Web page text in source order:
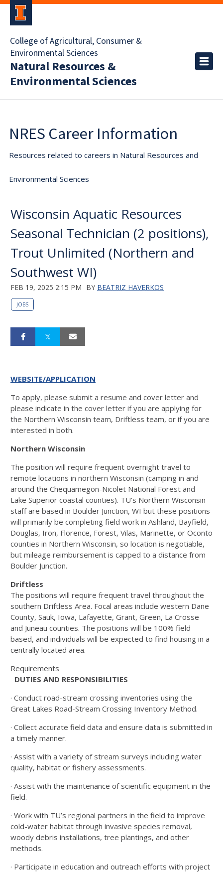
College of Agricultural, Consumer &
Environmental Sciences
Natural Resources &
Environmental Sciences
NRES Career Information
Resources related to careers in Natural Resources and
Environmental Sciences
Wisconsin Aquatic Resources
Seasonal Technician (2 positions),
Trout Unlimited (Northern and
Southwest WI)
FEB 19, 2025 2:15 PM BY BEATRIZ HAVERKOS
JOBS
WEBSITE/APPLICATION
To apply, please submit a resume and cover letter and
please indicate in the cover letter if you are applying for
the Northern Wisconsin team, Driftless team, or if you are
interested in both.
Northern Wisconsin
The position will require frequent overnight travel to
remote locations in northern Wisconsin (camping in and
around the Chequamegon-Nicolet National Forest and
Lake Superior coastal counties). TU’s Northern Wisconsin
staff are based in Boulder Junction, WI but these positions
will primarily be completing field work in Ashland, Bayfield,
Douglas, Iron, Florence, Forest, Vilas, Marinette, or Oconto
counties in Northern Wisconsin, so location is negotiable,
but mileage reimbursement is capped to a distance from
Boulder Junction.
Driftless
The positions will require frequent travel throughout the
southern Driftless Area. Focal areas include western Dane
County, Sauk, Iowa, Lafayette, Grant, Green, La Crosse
and Juneau counties. The positions will be 100% field
based, and individuals will be expected to find housing in a
centrally located area.
Requirements
DUTIES AND RESPONSIBILITIES
· Conduct road-stream crossing inventories using the
Great Lakes Road-Stream Crossing Inventory Method.
· Collect accurate field data and ensure data is submitted in
a timely manner.
· Assist with a variety of stream surveys including water
quality, habitat or fishery assessments.
· Assist with the maintenance of scientific equipment in the
field.
· Work with TU’s regional partners in the field to improve
cold-water habitat through invasive species removal,
woody debris installations, tree plantings, and other
methods.
· Participate in education and outreach efforts with project